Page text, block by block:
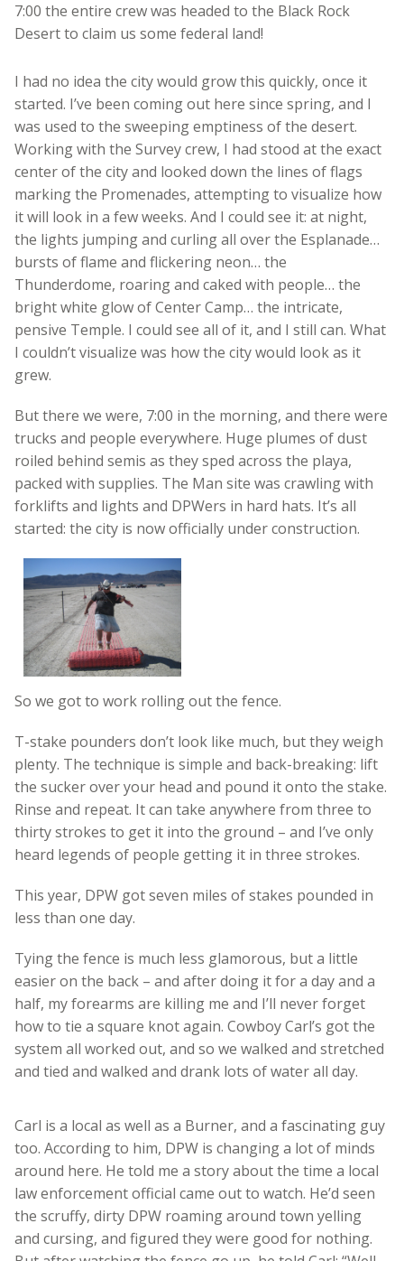
7:00 the entire crew was headed to the Black Rock
Desert to claim us some federal land!
I had no idea the city would grow this quickly, once it
started. I’ve been coming out here since spring, and I
was used to the sweeping emptiness of the desert.
Working with the Survey crew, I had stood at the exact
center of the city and looked down the lines of flags
marking the Promenades, attempting to visualize how
it will look in a few weeks. And I could see it: at night,
the lights jumping and curling all over the Esplanade…
bursts of flame and flickering neon… the
Thunderdome, roaring and caked with people… the
bright white glow of Center Camp… the intricate,
pensive Temple. I could see all of it, and I still can. What
I couldn’t visualize was how the city would look as it
grew.
But there we were, 7:00 in the morning, and there were
trucks and people everywhere. Huge plumes of dust
roiled behind semis as they sped across the playa,
packed with supplies. The Man site was crawling with
forklifts and lights and DPWers in hard hats. It’s all
started: the city is now officially under construction.
So we got to work rolling out the fence.
T-stake pounders don’t look like much, but they weigh
plenty. The technique is simple and back-breaking: lift
the sucker over your head and pound it onto the stake.
Rinse and repeat. It can take anywhere from three to
thirty strokes to get it into the ground – and I’ve only
heard legends of people getting it in three strokes.
This year, DPW got seven miles of stakes pounded in
less than one day.
Tying the fence is much less glamorous, but a little
easier on the back – and after doing it for a day and a
half, my forearms are killing me and I’ll never forget
how to tie a square knot again. Cowboy Carl’s got the
system all worked out, and so we walked and stretched
and tied and walked and drank lots of water all day.
Carl is a local as well as a Burner, and a fascinating guy
too. According to him, DPW is changing a lot of minds
around here. He told me a story about the time a local
law enforcement official came out to watch. He’d seen
the scruffy, dirty DPW roaming around town yelling
and cursing, and figured they were good for nothing.